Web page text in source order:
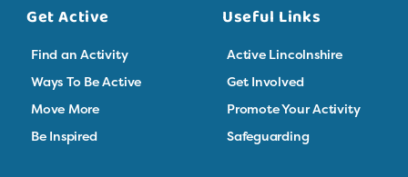
Get Active
Find an Activity
Ways To Be Active
Move More
Be Inspired
Useful Links
Active Lincolnshire
Get Involved
Promote Your Activity
Safeguarding